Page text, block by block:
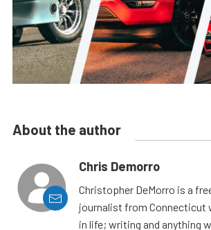
About the author
Chris Demorro
Christopher DeMorro is a
journalist from Connecticut
in life; writing and anything